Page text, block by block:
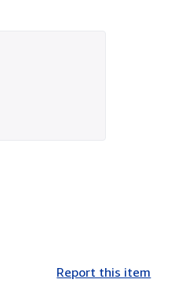
Report this item